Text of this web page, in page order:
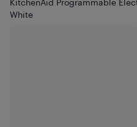
KitchenAid Programmable
White